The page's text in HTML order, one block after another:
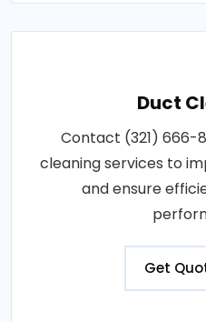
Duct
Contact (321) 666-
cleaning services to
and ensure
Get